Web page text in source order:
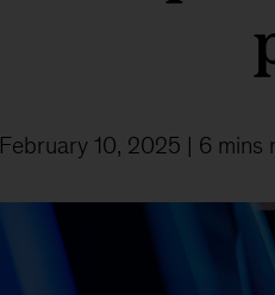
February 10, 2025 | 6 mins